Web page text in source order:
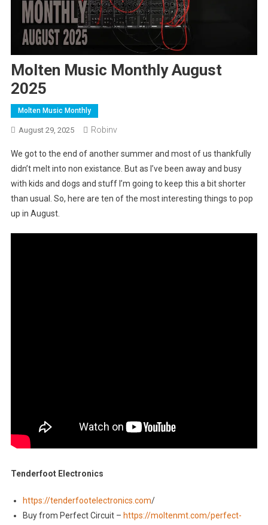
Molten Music Monthly August
2025
Molten Music Monthly
August 29, 2025 Robinv
We got to the end of another summer and most of us thankfully
didn’t melt into non existance. But as I’ve been away and busy
with kids and dogs and stuff I’m going to keep this a bit shorter
than usual. So, here are ten of the most interesting things to pop
up in August.
Tenderfoot Electronics
https://tenderfootelectronics.com/
Buy from Perfect Circuit – https://moltenmt.com/perfect-